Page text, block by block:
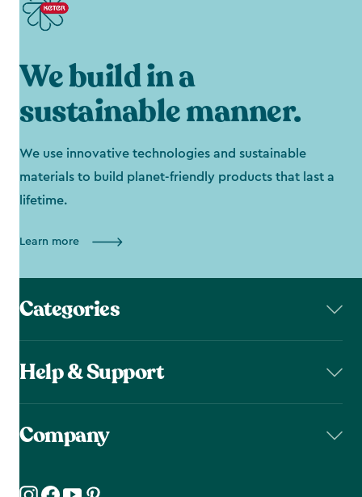
We build in a
sustainable manner.
We use innovative technologies and sustainable
materials to build planet-friendly products that last a
lifetime.
Learn more
Categories
Help & Support
Company